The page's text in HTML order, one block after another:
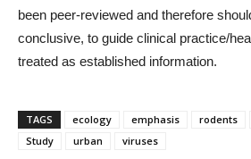
been peer-reviewed and therefore
conclusive, to guide clinical practice/
treated as established information.
TAGS ecology emphasis rodents
Study
urban viruses